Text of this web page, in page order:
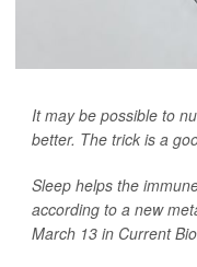
It may be possible to
better. The trick is a
Sleep helps the
according to a new
March 13 in Current